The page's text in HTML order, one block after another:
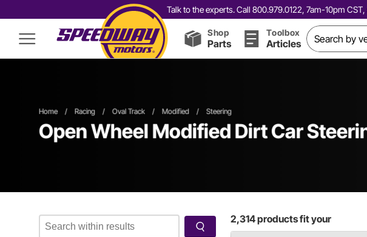
Talk to the experts. Call 800.979.0122, 7am-10pm
Shop
Parts
Toolbox
Articles
Home / Racing / Oval Track / Modified / Steering
Open Wheel Modified Dirt Car
2,314products fit your